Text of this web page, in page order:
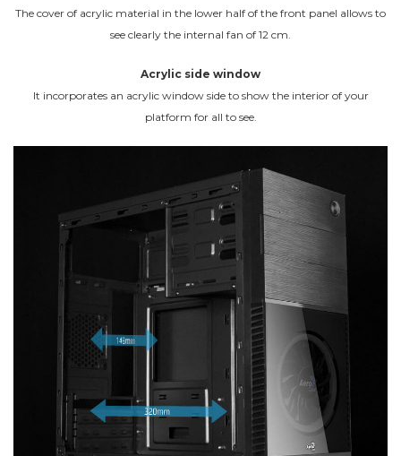
The cover of acrylic material in the lower half of the front panel allows to
see clearly the internal fan of 12 cm.
Acrylic side window
It incorporates an acrylic window side to show the interior of your
platform for all to see.